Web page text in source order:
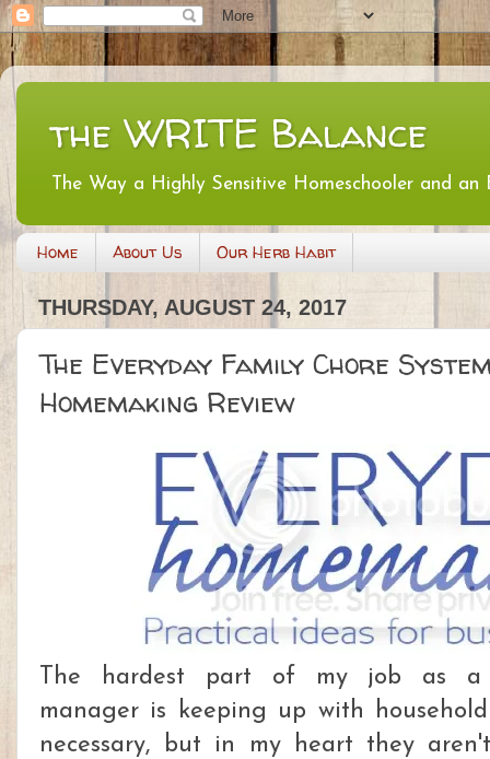
the WRITE Balance
The Way a Highly Sensitive Homeschooler and
Home About Us Our Herb Habit
THURSDAY, AUGUST 24, 2017
The Everyday Family Chore
Homemaking Review
The hardest part of my job as a
manager is keeping up with
necessary, but in my heart they